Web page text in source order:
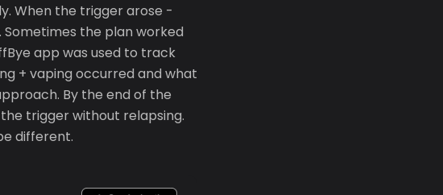
When the trigger arose -
the plan worked
app was used to track
+ vaping occurred and what
By the end of the
trigger without relapsing.
different.